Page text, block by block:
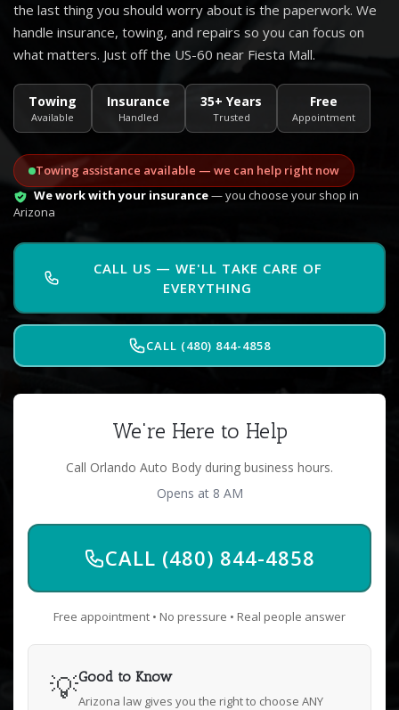
the last thing you should worry about is the paperwork. We
handle insurance, towing, and repairs so you can focus on
what matters. Just off the US-60 near Fiesta Mall.
Towing
Available
Insurance
Handled
35+ Years
Trusted
Free
Appointment
Towing assistance available — we can help right now
We work with your insurance— you choose your shop in
Arizona
CALL US — WE'LL TAKE CARE OF
EVERYTHING
CALL (480) 844-4858
We're Here to Help
Call Orlando Auto Body during business hours.
Opens at 8 AM
CALL (480) 844-4858
Free appointment • No pressure • Real people answer
💡Good to Know
Arizona law gives you the right to choose ANY